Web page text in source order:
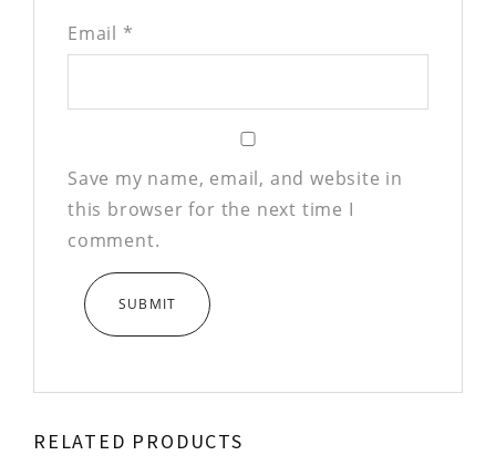
Email *
Save my name, email, and website in
this browser for the next time I
comment.
RELATED PRODUCTS